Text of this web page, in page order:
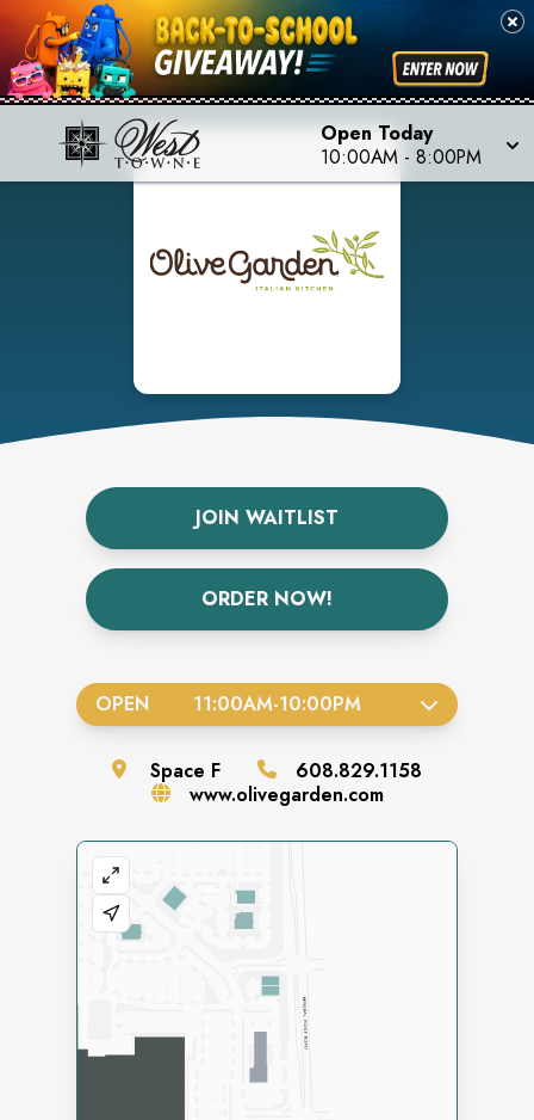
Open Today
10:00AM - 8:00PM
JOIN WAITLIST
ORDER NOW!
OPEN 11:00AM-10:00PM
Space F
608.829.1158
www.olivegarden.com